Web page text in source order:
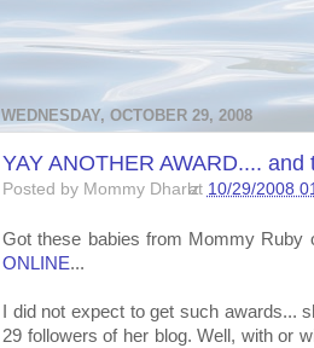
WEDNESDAY, OCTOBER 29, 2008
YAY ANOTHER AWARD....
Posted by Mommy Dharlz
at 10/29/2008
Got these babies from Mommy Ruby
ONLINE...
I did not expect to get such awards...
29 followers of her blog. Well, with or